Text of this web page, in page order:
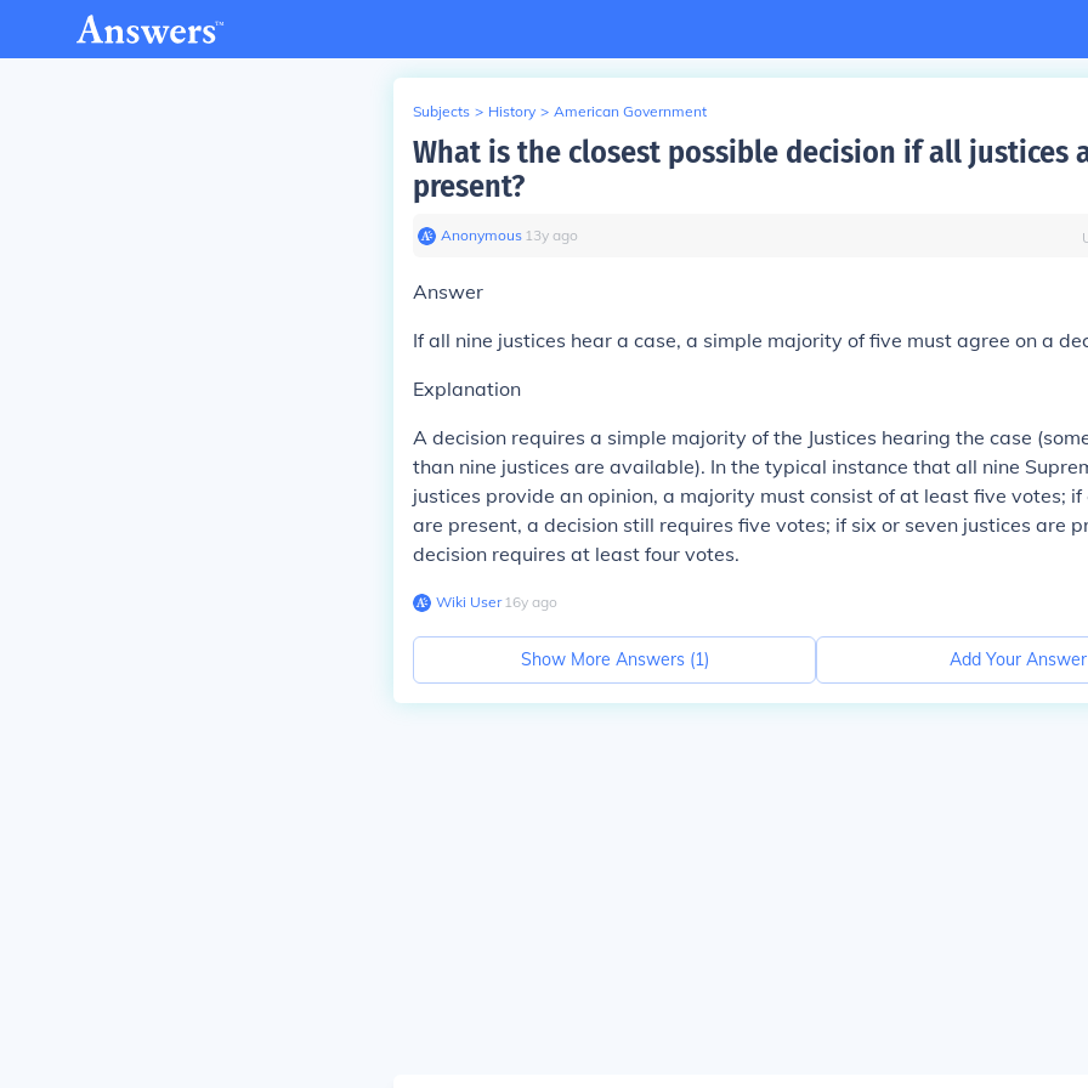
Subjects > History > American Government
What is the closest possible decision if all justices
present?
Anonymous∙ 13y ago
Answer
Ifall nine justices hear a case, a simple majority of five must agree on a
Explanation
A decision requires a simple majority of the Justices hearing the case
than nine justices are available). In the typical instance that all nine
justices provide an opinion, a majority must consist of at least five votes;
are present, a decision still requires five votes; if six or seven justices are
decision requires at least four votes.
Wiki User∙16y ago
Show More Answers (1) Add Your Answer